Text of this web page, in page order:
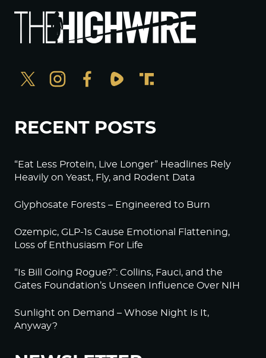
RECENT POSTS
“Eat Less Protein, Live Longer” Headlines Rely
Heavily on Yeast, Fly, and Rodent Data
Glyphosate Forests – Engineered to Burn
Ozempic, GLP-1s Cause Emotional Flattening,
Loss of Enthusiasm For Life
“Is Bill Going Rogue?”: Collins, Fauci, and the
Gates Foundation’s Unseen Influence Over NIH
Sunlight on Demand – Whose Night Is It,
Anyway?